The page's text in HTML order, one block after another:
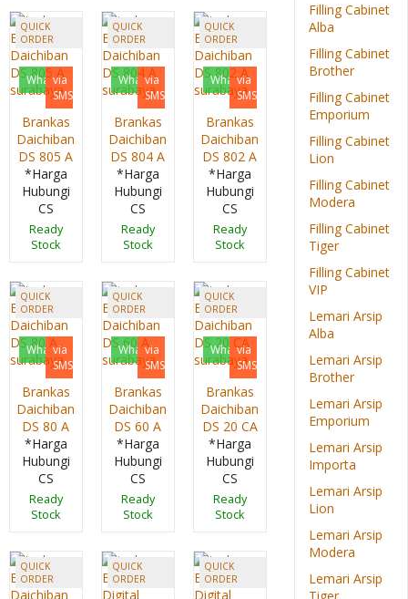
QUICK
ORDER
Whatsapp
via
SMS
Brankas
Daichiban
DS 805 A
*Harga
Hubungi
CS
Ready
Stock
QUICK
ORDER
Whatsapp
via
SMS
Brankas
Daichiban
DS 804 A
*Harga
Hubungi
CS
Ready
Stock
QUICK
ORDER
Whatsapp
via
SMS
Brankas
Daichiban
DS 802 A
*Harga
Hubungi
CS
Ready
Stock
QUICK
ORDER
Whatsapp
via
SMS
Brankas
Daichiban
DS 80 A
*Harga
Hubungi
CS
Ready
Stock
QUICK
ORDER
Whatsapp
via
SMS
Brankas
Daichiban
DS 60 A
*Harga
Hubungi
CS
Ready
Stock
QUICK
ORDER
Whatsapp
via
SMS
Brankas
Daichiban
DS 20 CA
*Harga
Hubungi
CS
Ready
Stock
QUICK
ORDER
QUICK
ORDER
QUICK
ORDER
Filling Cabinet
Alba
Filling Cabinet
Brother
Filling Cabinet
Emporium
Filling Cabinet
Lion
Filling Cabinet
Modera
Filling Cabinet
Tiger
Filling Cabinet
VIP
Lemari Arsip
Alba
Lemari Arsip
Brother
Lemari Arsip
Emporium
Lemari Arsip
Importa
Lemari Arsip
Lion
Lemari Arsip
Modera
Lemari Arsip